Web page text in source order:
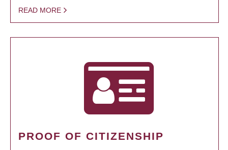
READ MORE
PROOF OF CITIZENSHIP